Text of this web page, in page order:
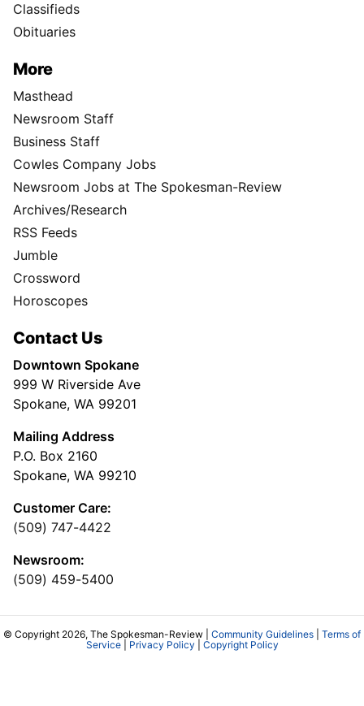
Classifieds
Obituaries
More
Masthead
Newsroom Staff
Business Staff
Cowles Company Jobs
Newsroom Jobs at The Spokesman-Review
Archives/Research
RSS Feeds
Jumble
Crossword
Horoscopes
Contact Us
Downtown Spokane
999 W Riverside Ave
Spokane, WA 99201
Mailing Address
P.O. Box 2160
Spokane, WA 99210
Customer Care:
(509) 747-4422
Newsroom:
(509) 459-5400
© Copyright 2026, The Spokesman-Review | Community Guidelines
Terms of
Service| Privacy Policy Copyright Policy